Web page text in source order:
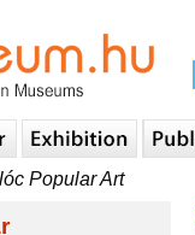
Popular Art